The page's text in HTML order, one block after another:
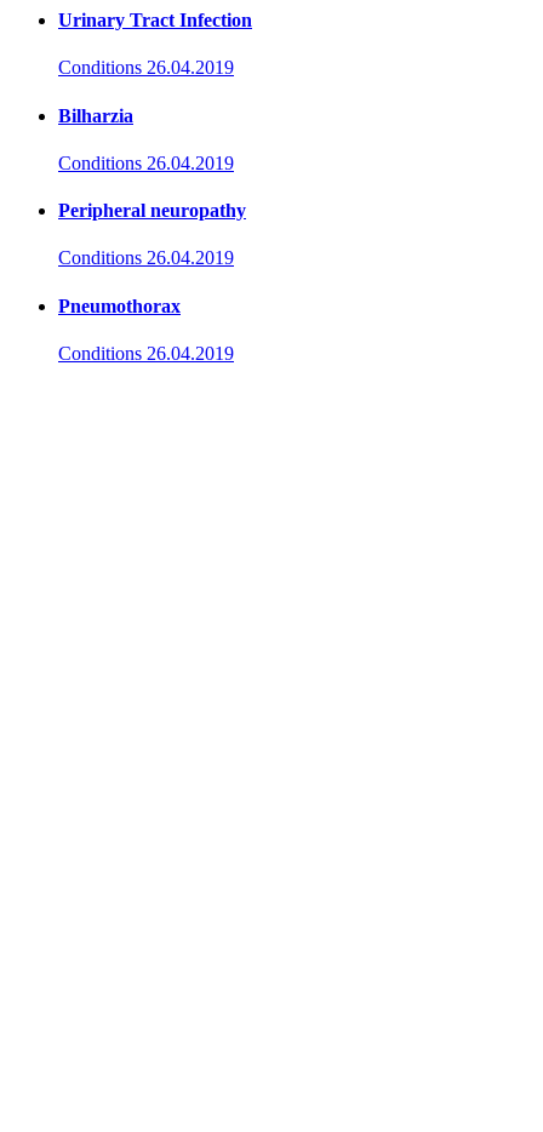
Urinary Tract Infection
Conditions 26.04.2019
Bilharzia
Conditions 26.04.2019
Peripheral neuropathy
Conditions 26.04.2019
Pneumothorax
Conditions 26.04.2019